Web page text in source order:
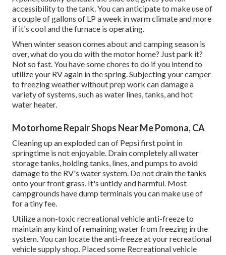
accessibility to the tank. You can anticipate to make use of
a couple of gallons of LP a week in warm climate and more
if it's cool and the furnace is operating.
When winter season comes about and camping season is
over, what do you do with the motor home? Just park it?
Not so fast. You have some chores to do if you intend to
utilize your RV again in the spring. Subjecting your camper
to freezing weather without prep work can damage a
variety of systems, such as water lines, tanks, and hot
water heater.
Motorhome Repair Shops Near Me Pomona, CA
Cleaning up an exploded can of Pepsi first point in
springtime is not enjoyable. Drain completely all water
storage tanks, holding tanks, lines, and pumps to avoid
damage to the RV's water system. Do not drain the tanks
onto your front grass. It's untidy and harmful. Most
campgrounds have dump terminals you can make use of
for a tiny fee.
Utilize a non-toxic recreational vehicle anti-freeze to
maintain any kind of remaining water from freezing in the
system. You can locate the anti-freeze at your recreational
vehicle supply shop. Placed some Recreational vehicle